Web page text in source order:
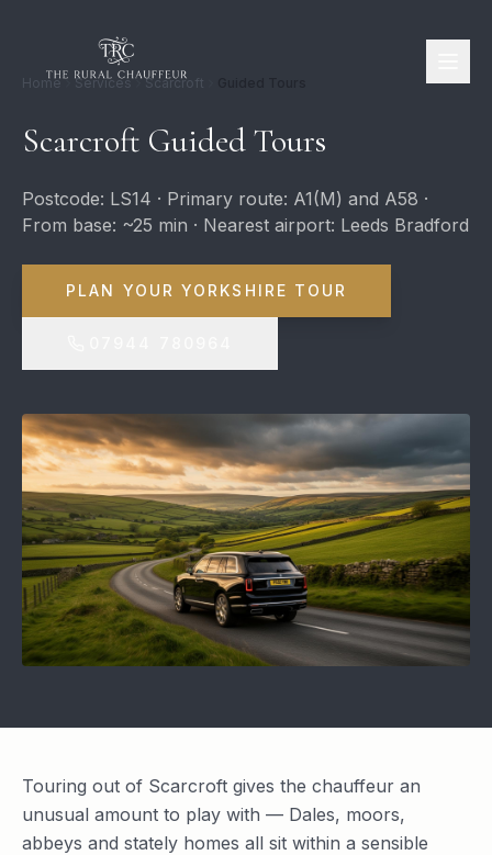
Home Services Scarcroft
Scarcroft Guided Tours
Postcode: LS14 · Primary route: A1(M) and A58 ·
From base: ~25 min · Nearest airport: Leeds Bradford
PLAN YOUR YORKSHIRE TOUR
Touring out of Scarcroft gives the chauffeur an
unusual amount to play with — Dales, moors,
abbeys and stately homes all sit within a sensible